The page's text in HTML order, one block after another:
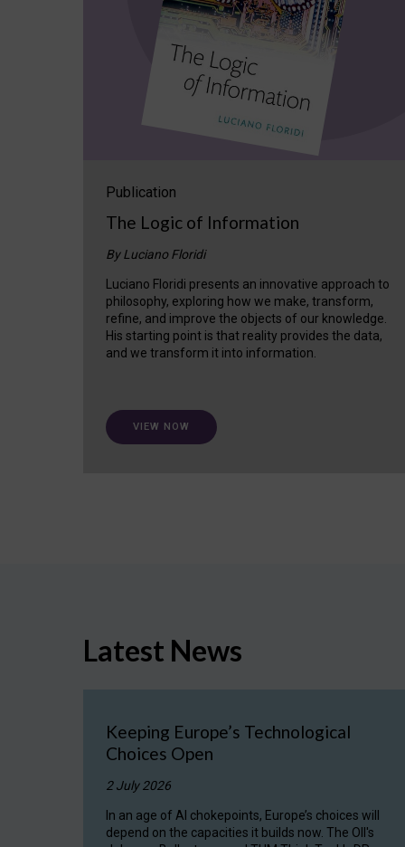
Publication
The Logic of Information
By Luciano Floridi
Luciano Floridi presents an innovative approach to
philosophy, exploring how we make, transform,
refine, and improve the objects of our knowledge.
His starting point is that reality provides the data,
and we transform it into information.
VIEW NOW
Latest News
Keeping Europe’s Technological
Choices Open
2 July 2026
In an age of AI chokepoints, Europe’s choices will
depend on the capacities it builds now. The OII's